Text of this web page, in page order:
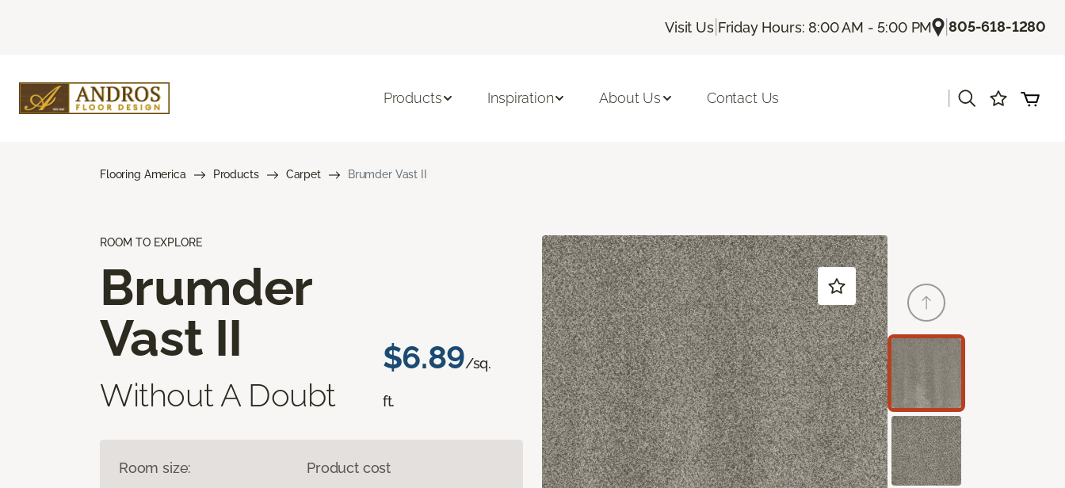
Visit Us| Friday Hours: 8:00 AM - 5:00 PM |805-618-1280
Products Inspiration About Us Contact Us
Flooring America Products Carpet Brumder Vast II
ROOM TO EXPLORE
Brumder
Vast II
Without A Doubt
$6.89/sq.
ft.
Room size: Product cost